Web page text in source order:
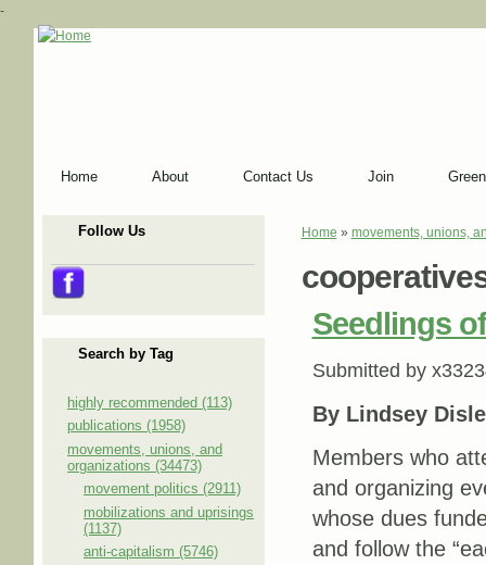
-
Home About Contact Us Join
Follow Us
Search by Tag
highly recommended (113)
publications (1958)
movements, unions, and
organizations (34473)
movement politics (2911)
mobilizations and uprisings
(1137)
anti-capitalism (5746)
You are here
Home » movements, unions,
Seedlings
Submitted by
By Lindsey
Members who
and organizing
whose dues
and follow the